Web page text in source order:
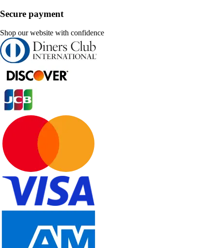
Secure payment
Shop our website with confidence